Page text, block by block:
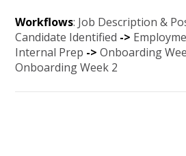
Workflows: Job Description &
Candidate Identified ->
Internal Prep ->Onboarding
Onboarding Week 2